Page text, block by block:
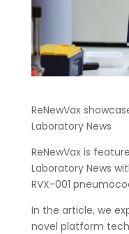
ReNewVax
Laboratory News
ReNewVax is
Laboratory News
RVX-001
In the article, we
novel platform